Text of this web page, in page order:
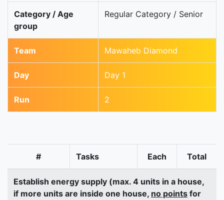
Category / Age
group
Regular Category / Senior
Team Mawaheb Diamond
Day Day 1
Run 2
# Tasks Each Total
Establish energy supply (max. 4 units in a house,
if more units are inside one house, no points for